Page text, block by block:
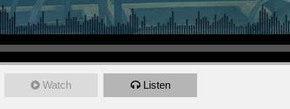
Watch Listen